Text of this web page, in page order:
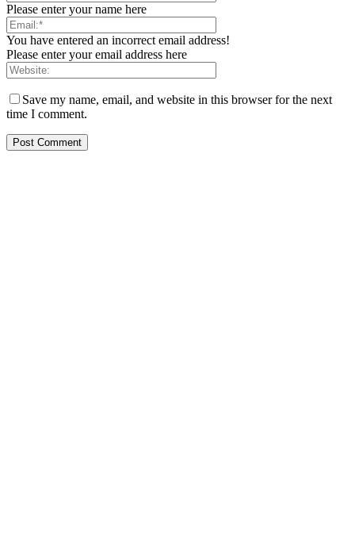
Please enter your name here
You have entered an incorrect email address!
Please enter your email address here
Save my name, email, and website in this browser for the next
time I comment.